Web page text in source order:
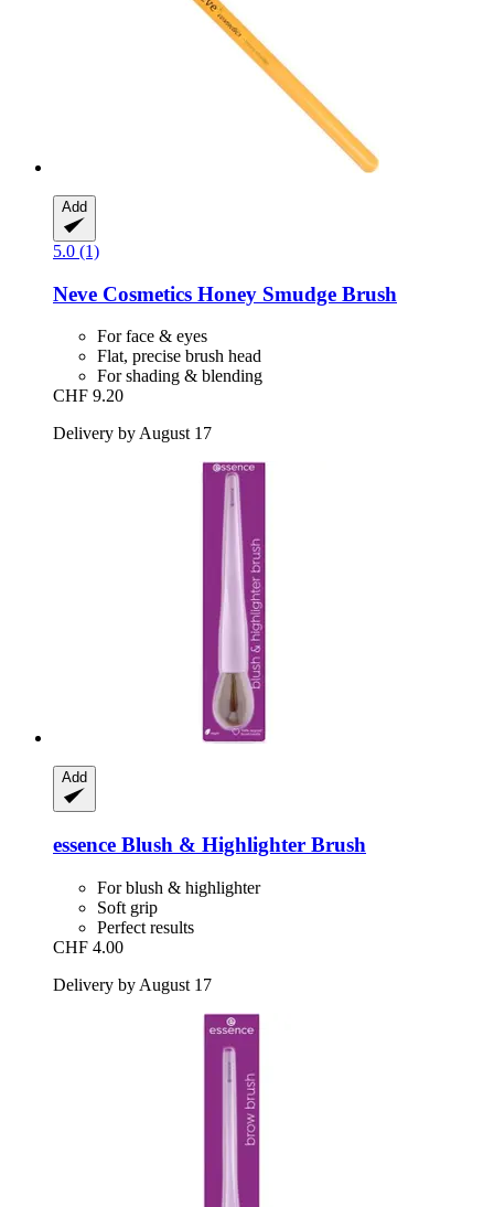
Add
5.0 (1)
Neve Cosmetics Honey Smudge Brush
For face & eyes
Flat, precise brush head
For shading & blending
CHF 9.20
Delivery by August 17
Add
essence Blush & Highlighter Brush
For blush & highlighter
Soft grip
Perfect results
CHF 4.00
Delivery by August 17